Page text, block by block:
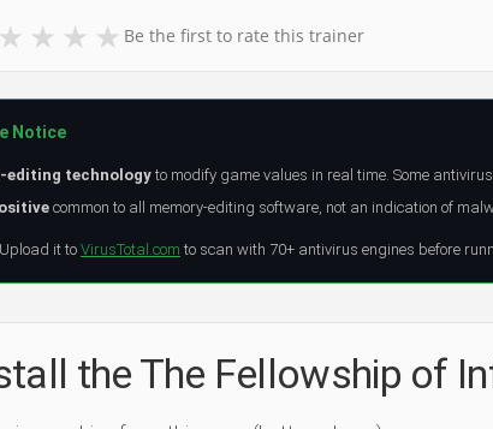
★ ★ ★ ★ Be the first to rate this trainer
Notice
editing technology to modify game values in real time. Some
common to all memory-editing software, not an indication of
Upload it to VirusTotal.com to scan with 70+ antivirus engines before
the The Fellowship of